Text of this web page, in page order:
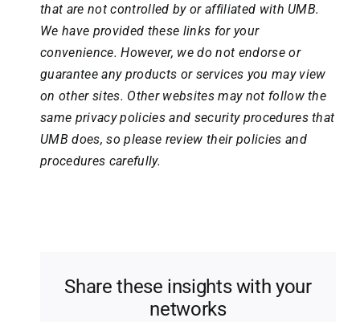
that are not controlled by or affiliated with UMB.
We have provided these links for your
convenience. However, we do not endorse or
guarantee any products or services you may view
on other sites. Other websites may not follow the
same privacy policies and security procedures that
UMB does, so please review their policies and
procedures carefully.
Share these insights with your
networks